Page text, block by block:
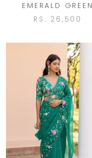
EMERALD GREEN
RS. 26,500